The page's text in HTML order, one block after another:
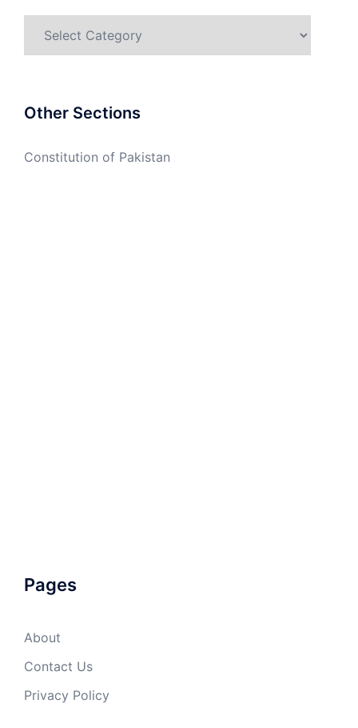
Other Sections
Constitution of Pakistan
Pages
About
Contact Us
Privacy Policy